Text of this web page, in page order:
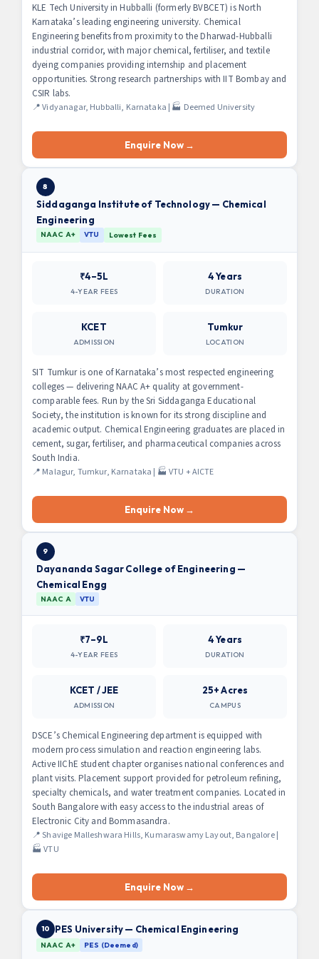
KLE Tech University in Hubballi (formerly BVBCET) is North
Karnataka’s leading engineering university. Chemical
Engineering benefits from proximity to the Dharwad-Hubballi
industrial corridor, with major chemical, fertiliser, and textile
dyeing companies providing internship and placement
opportunities. Strong research partnerships with IIT Bombay and
CSIR labs.
📍 Vidyanagar, Hubballi, Karnataka | 🏭 Deemed University
Enquire Now →
8
Siddaganga Institute of Technology — Chemical
Engineering
NAAC A+ VTU Lowest Fees
₹4–5L
4-YEAR FEES
4 Years
DURATION
KCET
ADMISSION
Tumkur
LOCATION
SIT Tumkur is one of Karnataka’s most respected engineering
colleges — delivering NAAC A+ quality at government-
comparable fees. Run by the Sri Siddaganga Educational
Society, the institution is known for its strong discipline and
academic output. Chemical Engineering graduates are placed in
cement, sugar, fertiliser, and pharmaceutical companies across
South India.
📍 Malagur, Tumkur, Karnataka | 🏭 VTU + AICTE
Enquire Now →
9
Dayananda Sagar College of Engineering —
Chemical Engg
NAAC A VTU
₹7–9L
4-YEAR FEES
4 Years
DURATION
KCET / JEE
ADMISSION
25+ Acres
CAMPUS
DSCE’s Chemical Engineering department is equipped with
modern process simulation and reaction engineering labs.
Active IIChE student chapter organises national conferences and
plant visits. Placement support provided for petroleum refining,
specialty chemicals, and water treatment companies. Located in
South Bangalore with easy access to the industrial areas of
Electronic City and Bommasandra.
📍 Shavige Malleshwara Hills, Kumaraswamy Layout, Bangalore |
🏭 VTU
Enquire Now →
10 PES University — Chemical Engineering
NAAC A+ PES (Deemed)